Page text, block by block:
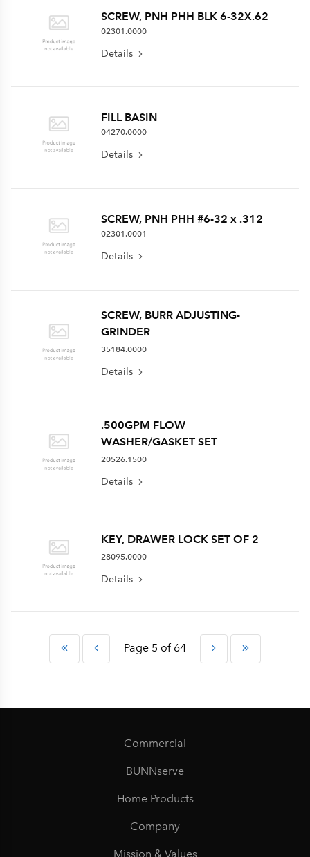
SCREW, PNH PHH BLK 6-32X.62
02301.0000
Details
FILL BASIN
04270.0000
Details
SCREW, PNH PHH #6-32 x .312
02301.0001
Details
SCREW, BURR ADJUSTING-
GRINDER
35184.0000
Details
.500GPM FLOW
WASHER/GASKET SET
20526.1500
Details
KEY, DRAWER LOCK SET OF 2
28095.0000
Details
Page 5 of 64
Commercial
BUNNserve
Home Products
Company
Mission & Values